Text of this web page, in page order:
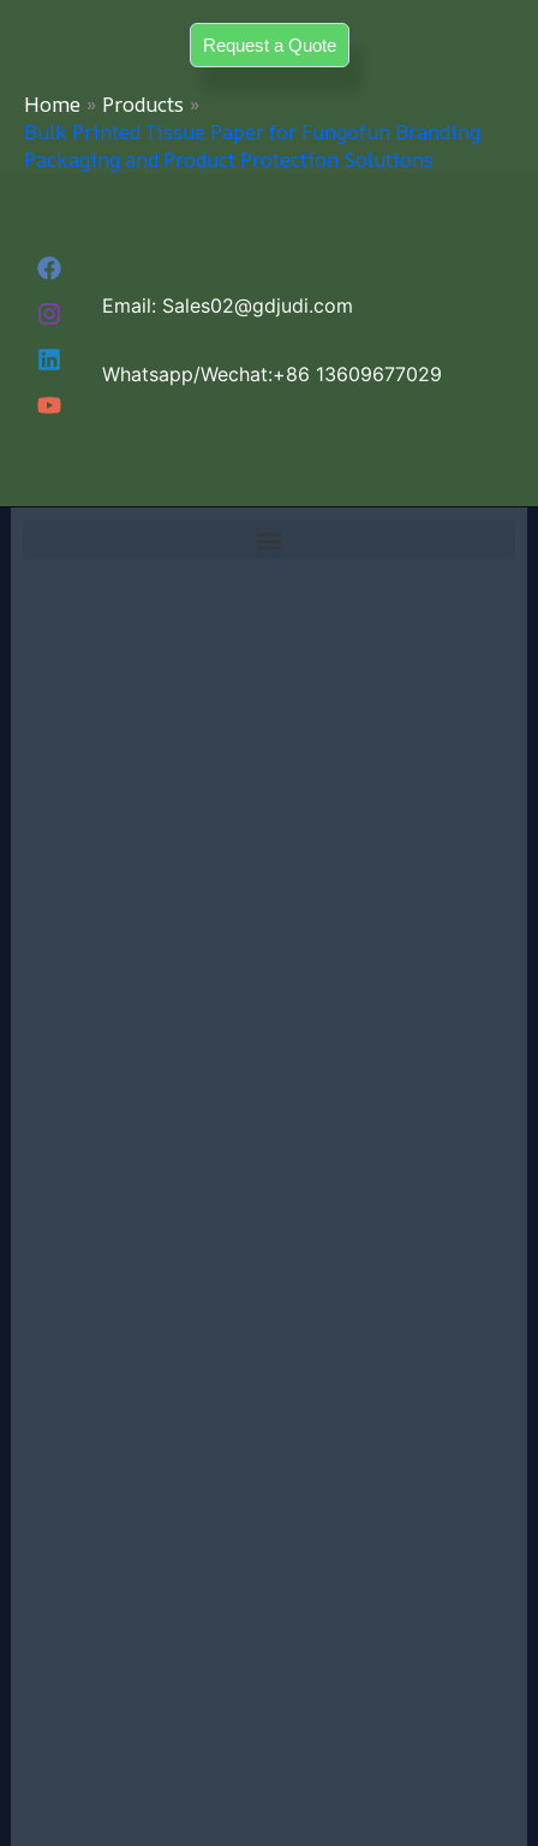
Request a Quote
Home
Products
Bulk Printed Tissue Paper for Fungofun Branding
Packaging and Product Protection Solutions
Email: Sales02@gdjudi.com
Whatsapp/Wechat:+86 13609677029